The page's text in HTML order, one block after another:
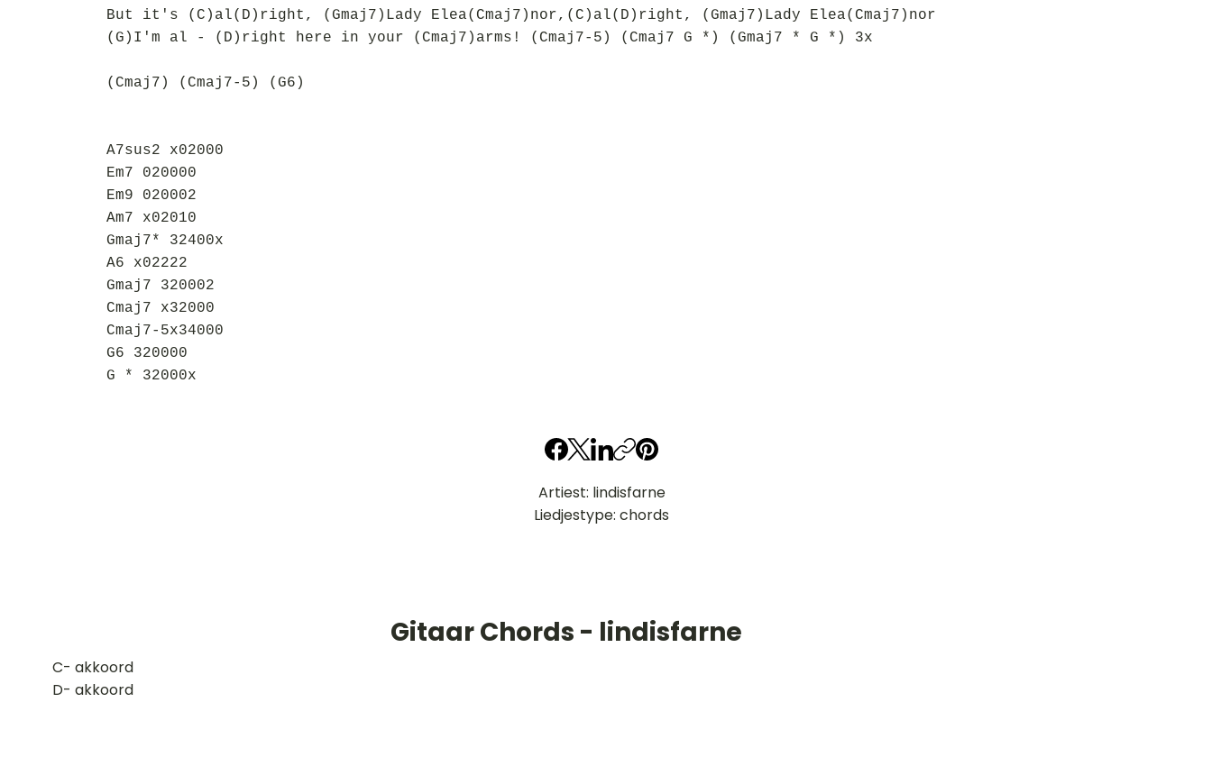
But it's (C)al(D)right, (Gmaj7)Lady Elea(Cmaj7)nor,(C)al(D)right, (Gmaj7)Lady Elea(Cmaj7)nor
(G)I'm al - (D)right here in your (Cmaj7)arms! (Cmaj7-5) (Cmaj7 G *) (Gmaj7 * G *) 3x
(Cmaj7) (Cmaj7-5) (G6)
A7sus2 x02000
Em7 020000
Em9 020002
Am7 x02010
Gmaj7* 32400x
A6 x02222
Gmaj7 320002
Cmaj7 x32000
Cmaj7-5x34000
G6 320000
G * 32000x
Artiest: lindisfarne
Liedjestype: chords
Gitaar Chords - lindisfarne
​C- akkoord
D- akkoord